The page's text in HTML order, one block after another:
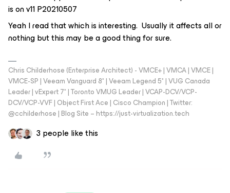
is on v11 P20210507
Yeah I read that which is interesting. Usually it affects all or
nothing but this may be a good thing for sure.
Chris Childerhose (Enterprise Architect) - VMCE+ | VMCA | VMCE |
VMCE-SP | Veeam Vanguard 8* | Veeam Legend 5* | VUG Canada
Leader | vExpert 7* | Toronto VMUG Leader | VCAP-DCV/VCP-
DCV/VCP-VVF | Object First Ace | Cisco Champion | Twitter:
@cchilderhose | Blog Site – https://just-virtualization.tech
3 people like this